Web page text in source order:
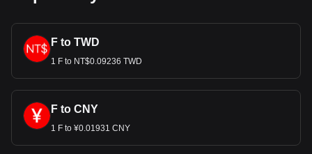
F to TWD
1 F to NT$0.09236 TWD
F to CNY
1 F to ¥0.01931 CNY